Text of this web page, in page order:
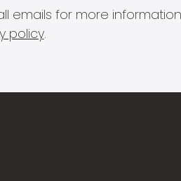
emails for more
policy.